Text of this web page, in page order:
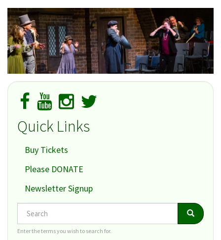
Quick Links
Buy Tickets
Please DONATE
Newsletter Signup
Search Search
Enter the terms you wish to search for.